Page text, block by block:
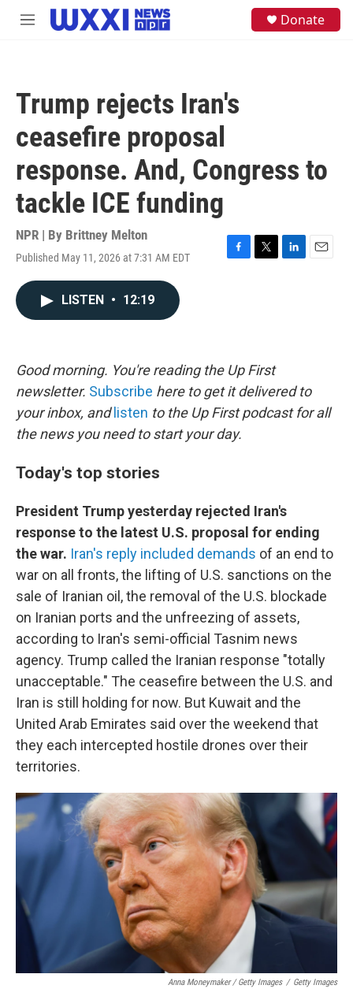
Skip to main content
M
Donate
Trump rejects Iran's
ceasefire proposal
response. And, Congress to
tackle ICE funding
NPR | By Brittney Melton
Published May 11, 2026 at 7:31 AM EDT
F
k
T
L
E
LISTEN • 12:19
Good morning. You're reading the Up First
newsletter. Subscribe here to get it delivered to
your inbox, and listen to the Up First podcast for all
the news you need to start your day.
Today's top stories
President Trump yesterday rejected Iran's
response to the latest U.S. proposal for ending
the war. Iran's reply included demands of an end to
war on all fronts, the lifting of U.S. sanctions on the
sale of Iranian oil, the removal of the U.S. blockade
on Iranian ports and the unfreezing of assets,
according to Iran's semi-official Tasnim news
agency. Trump called the Iranian response "totally
unacceptable." The ceasefire between the U.S. and
Iran is still holding for now. But Kuwait and the
United Arab Emirates said over the weekend that
they each intercepted hostile drones over their
territories.
Anna Moneymaker / Getty Images / Getty Images